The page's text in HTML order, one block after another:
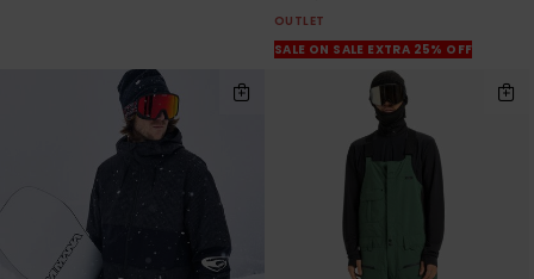
OUTLET
SALE ON SALE EXTRA 25% OFF